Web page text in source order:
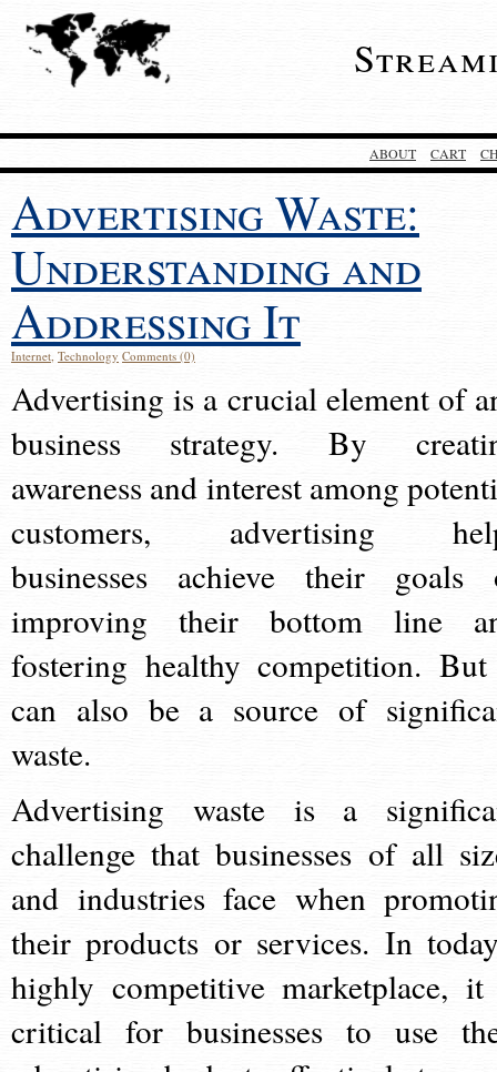
ABOUT CART
Advertising Waste:
Understanding and
Addressing It
Internet, Technology Comments (0)
Advertising is a crucial element of
business strategy. By
awareness and interest among
customers, advertising
businesses achieve their goals
improving their bottom line
fostering healthy competition.
can also be a source of
waste.
Advertising waste is a
challenge that businesses of all
and industries face when
their products or services. In
highly competitive marketplace,
critical for businesses to use